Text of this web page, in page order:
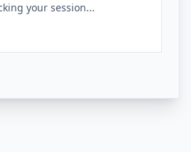
your session...